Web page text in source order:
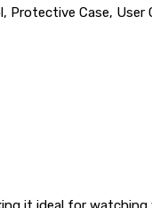
Protective Case, User